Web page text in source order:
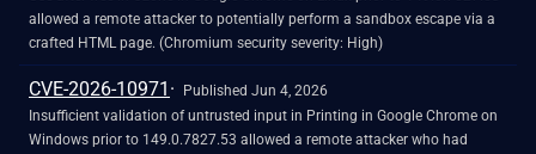
allowed a remote attacker to potentially perform a sandbox escape via a
crafted HTML page. (Chromium security severity: High)
CVE-2026-10971
Published Jun 4, 2026
Insufficient validation of untrusted input in Printing in Google Chrome on
Windows prior to 149.0.7827.53 allowed a remote attacker who had